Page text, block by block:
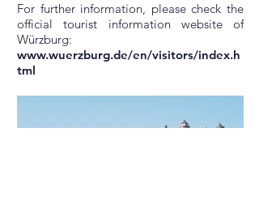
For further information, please check the
official tourist information website of
Würzburg:
www.wuerzburg.de/en/visitors/index.h
tml